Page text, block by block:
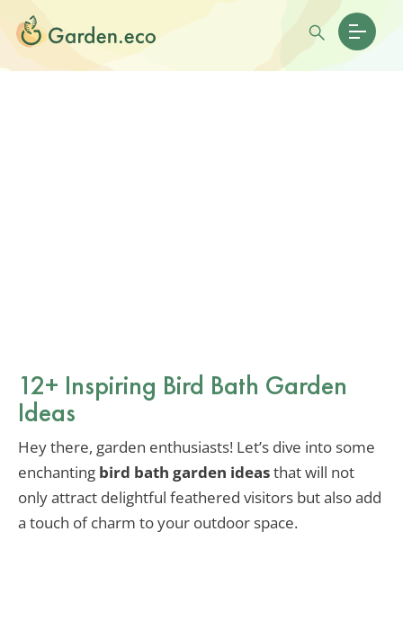
12+ Inspiring Bird Bath Garden
Ideas
Hey there, garden enthusiasts! Let’s dive into some
enchanting bird bath garden ideasthat will not
only attract delightful feathered visitors but also add
a touch of charm to your outdoor space.